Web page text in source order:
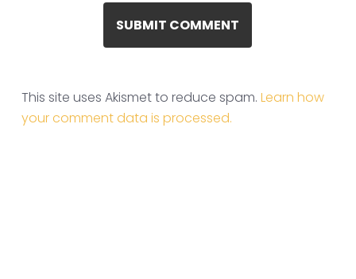
This site uses Akismet to reduce spam. Learn how
your comment data is processed.